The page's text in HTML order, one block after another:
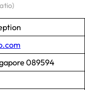
089594